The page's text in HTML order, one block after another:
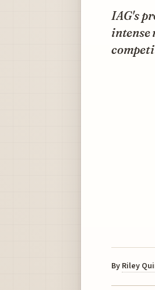
IAG's
intense
By Riley